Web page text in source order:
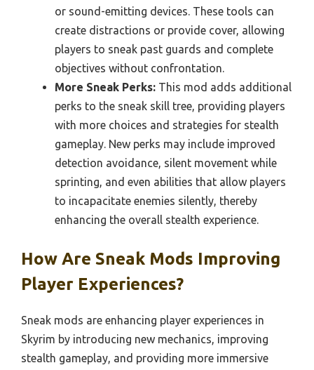
or sound-emitting devices. These tools can
create distractions or provide cover, allowing
players to sneak past guards and complete
objectives without confrontation.
More Sneak Perks: This mod adds additional
perks to the sneak skill tree, providing players
with more choices and strategies for stealth
gameplay. New perks may include improved
detection avoidance, silent movement while
sprinting, and even abilities that allow players
to incapacitate enemies silently, thereby
enhancing the overall stealth experience.
How Are Sneak Mods Improving
Player Experiences?
Sneak mods are enhancing player experiences in
Skyrim by introducing new mechanics, improving
stealth gameplay, and providing more immersive